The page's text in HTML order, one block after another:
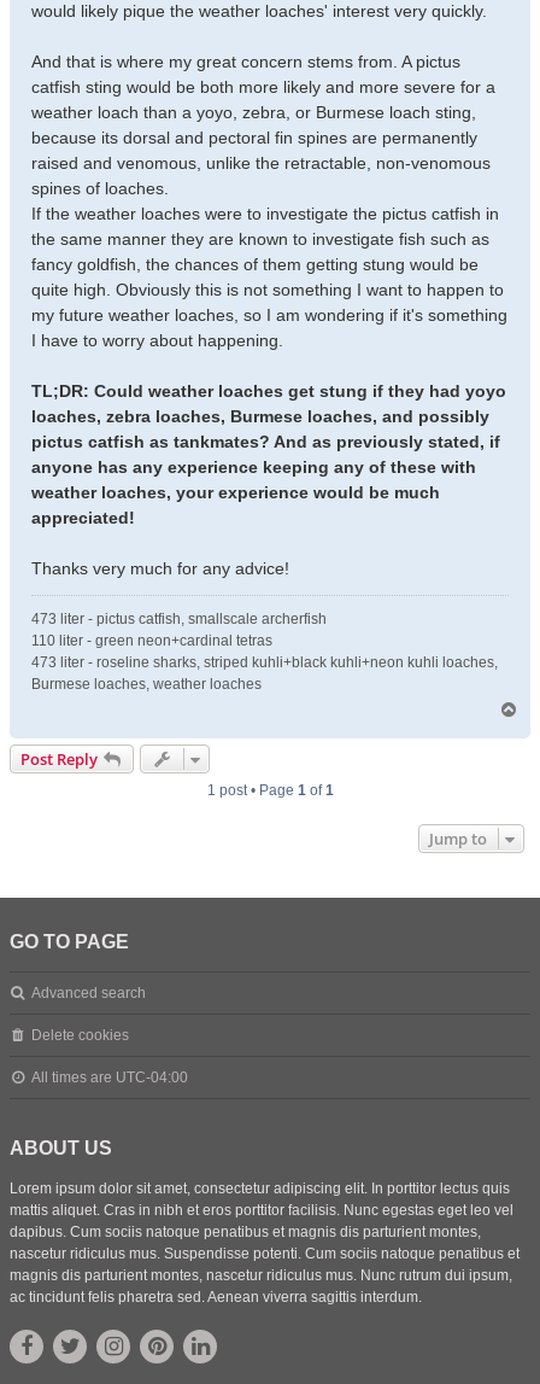
would likely pique the weather loaches' interest very quickly.
And that is where my great concern stems from. A pictus
catfish sting would be both more likely and more severe for a
weather loach than a yoyo, zebra, or Burmese loach sting,
because its dorsal and pectoral fin spines are permanently
raised and venomous, unlike the retractable, non-venomous
spines of loaches.
If the weather loaches were to investigate the pictus catfish in
the same manner they are known to investigate fish such as
fancy goldfish, the chances of them getting stung would be
quite high. Obviously this is not something I want to happen to
my future weather loaches, so I am wondering if it's something
I have to worry about happening.
TL;DR: Could weather loaches get stung if they had yoyo
loaches, zebra loaches, Burmese loaches, and possibly
pictus catfish as tankmates? And as previously stated, if
anyone has any experience keeping any of these with
weather loaches, your experience would be much
appreciated!
Thanks very much for any advice!
473 liter - pictus catfish, smallscale archerfish
110 liter - green neon+cardinal tetras
473 liter - roseline sharks, striped kuhli+black kuhli+neon kuhli loaches,
Burmese loaches, weather loaches
Post Reply
1 post • Page 1of1
Jump to
GO TO PAGE
Advanced search
Delete cookies
All times are UTC-04:00
ABOUT US
Lorem ipsum dolor sit amet, consectetur adipiscing elit. In porttitor lectus quis
mattis aliquet. Cras in nibh et eros porttitor facilisis. Nunc egestas eget leo vel
dapibus. Cum sociis natoque penatibus et magnis dis parturient montes,
nascetur ridiculus mus. Suspendisse potenti. Cum sociis natoque penatibus et
magnis dis parturient montes, nascetur ridiculus mus. Nunc rutrum dui ipsum,
ac tincidunt felis pharetra sed. Aenean viverra sagittis interdum.